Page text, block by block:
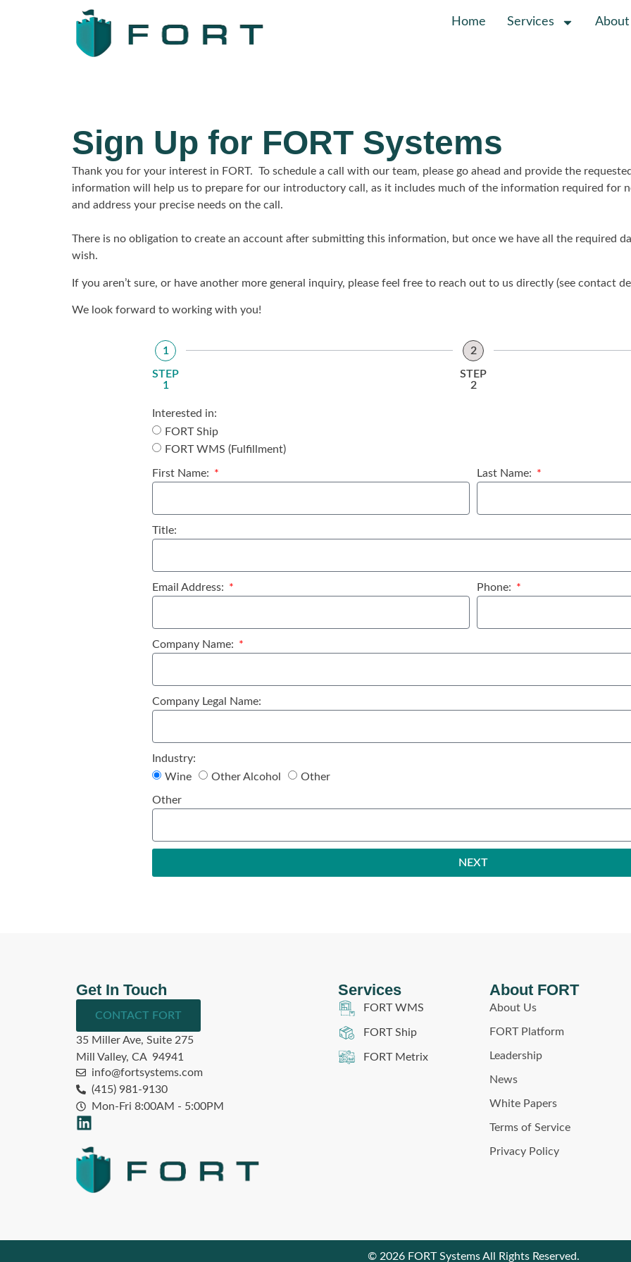
Home Services About
Sign Up for FORT Systems
Thank you for your interest in FORT. To schedule a call with our team, please go ahead and provide the
information will help us to prepare for our introductory call, as it includes much of the information required for
and address your precise needs on the call.
There is no obligation to create an account after submitting this information, but once we have all the required
wish.
If you aren’t sure, or have another more general inquiry, please feel free to reach out to us directly (see contact
We look forward to working with you!
1
STEP
1
2
STEP
2
Interested in:
FORT Ship
FORT WMS (Fulfillment)
First Name: Last Name:
Title:
Email Address: Phone:
Company Name:
Company Legal Name:
Industry:
Wine
Other Alcohol Other
Other
NEXT
Get In Touch
CONTACT FORT
35 Miller Ave, Suite 275
Mill Valley, CA 94941
info@fortsystems.com
(415) 981-9130
Mon-Fri 8:00AM - 5:00PM
Services
FORT WMS
FORT Ship
FORT Metrix
About FORT
About Us
FORT Platform
Leadership
News
White Papers
Terms of Service
Privacy Policy
© 2026 FORT Systems All Rights Reserved.